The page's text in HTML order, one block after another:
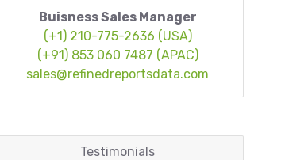
Buisness Sales Manager
(+1) 210-775-2636 (USA)
(+91) 853 060 7487 (APAC)
sales@refinedreportsdata.com
Testimonials